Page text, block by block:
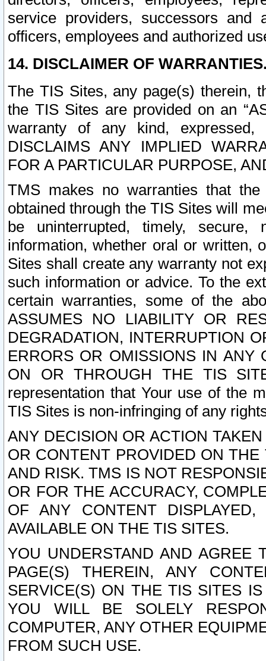
service providers, successors and
officers, employees and authorized
14. DISCLAIMER OF
The TIS Sites, any page(s) therein,
the TIS Sites are provided on an
warranty of any kind, expressed,
DISCLAIMS ANY IMPLIED
FOR A PARTICULAR PURPOSE,
TMS makes no warranties that
obtained through the TIS Sites will
be uninterrupted, timely,
information, whether oral or written,
Sites shall create any warranty not
such information or advice. To the
certain warranties, some of the
ASSUMES NO LIABILITY OR
DEGRADATION, INTERRUPTION
ERRORS OR OMISSIONS IN ANY
ON OR THROUGH THE TIS
representation that Your use of the
TIS Sites is non-infringing of any
ANY DECISION OR ACTION
OR CONTENT PROVIDED ON
AND RISK. TMS IS NOT
OR FOR THE ACCURACY,
OF ANY CONTENT
AVAILABLE ON THE TIS SITES.
YOU UNDERSTAND AND AGREE
PAGE(S) THEREIN, ANY
SERVICE(S) ON THE TIS SITES
YOU WILL BE SOLELY
COMPUTER, ANY OTHER
FROM SUCH USE.